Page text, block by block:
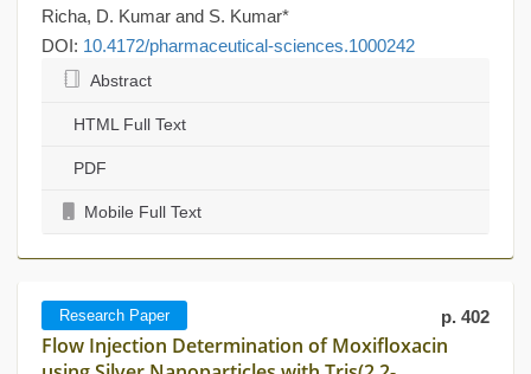
Richa, D. Kumar and S. Kumar*
DOI: 10.4172/pharmaceutical-sciences.1000242
Abstract
HTML Full Text
PDF
Mobile Full Text
Research Paper p. 402
Flow Injection Determination of Moxifloxacin